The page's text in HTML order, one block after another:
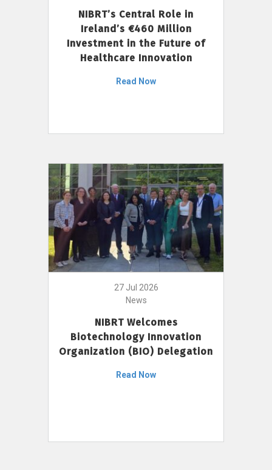
NIBRT’s Central Role in
Ireland’s €460 Million
Investment in the Future of
Healthcare Innovation
Read Now
27 Jul 2026
News
NIBRT Welcomes
Biotechnology Innovation
Organization (BIO) Delegation
Read Now